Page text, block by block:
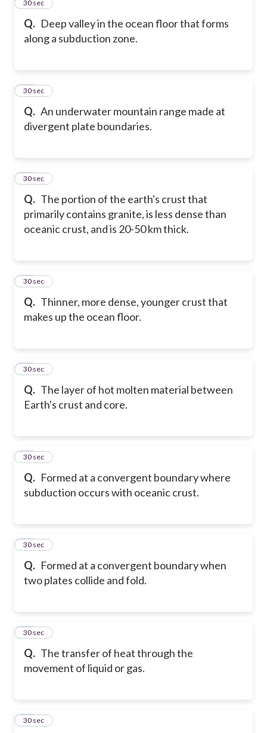
Q. Deep valley in the ocean floor that forms
along a subduction zone.
13
30 sec
Q. An underwater mountain range made at
divergent plate boundaries.
14
30 sec
Q. The portion of the earth's crust that
primarily contains granite, is less dense than
oceanic crust, and is 20-50 km thick.
15
30 sec
Q. Thinner, more dense, younger crust that
makes up the ocean floor.
16
30 sec
Q. The layer of hot molten material between
Earth's crust and core.
17
30 sec
Q. Formed at a convergent boundary where
subduction occurs with oceanic crust.
18
30 sec
Q. Formed at a convergent boundary when
two plates collide and fold.
19
30 sec
Q. The transfer of heat through the
movement of liquid or gas.
20
30 sec
21
30 sec